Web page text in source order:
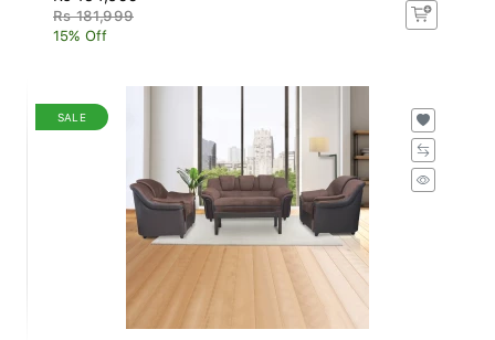
Rs 181,999
15% Off
SALE